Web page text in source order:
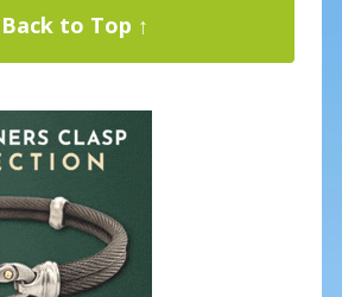
Back to Top ↑